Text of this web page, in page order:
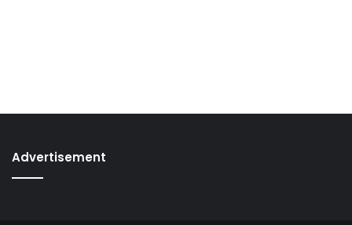
Advertisement